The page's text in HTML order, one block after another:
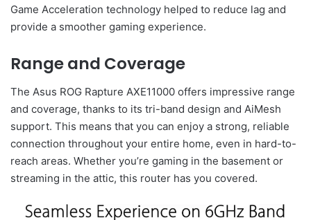
Game Acceleration technology helped to reduce lag and
provide a smoother gaming experience.
Range and Coverage
The Asus ROG Rapture AXE11000 offers impressive range
and coverage, thanks to its tri-band design and AiMesh
support. This means that you can enjoy a strong, reliable
connection throughout your entire home, even in hard-to-
reach areas. Whether you’re gaming in the basement or
streaming in the attic, this router has you covered.